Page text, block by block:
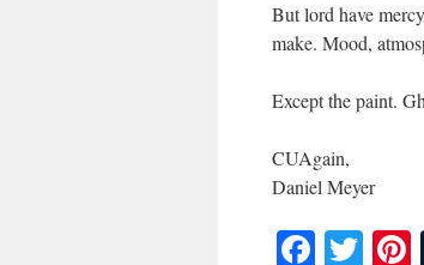
But lord have
make. Mood,
Except the paint.
CUAgain,
Daniel Meyer